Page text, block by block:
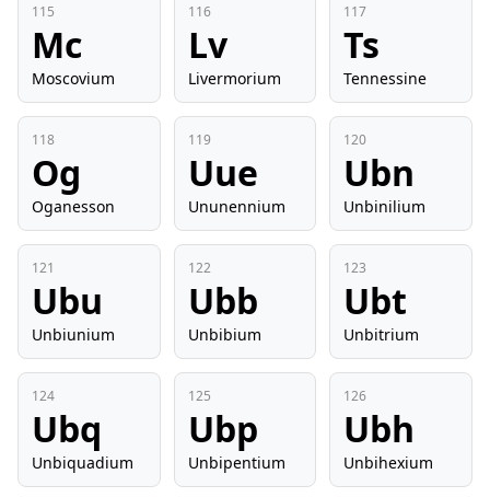
115
Mc
Moscovium
116
Lv
Livermorium
117
Ts
Tennessine
118
Og
Oganesson
119
Uue
Ununennium
120
Ubn
Unbinilium
121
Ubu
Unbiunium
122
Ubb
Unbibium
123
Ubt
Unbitrium
124
Ubq
Unbiquadium
125
Ubp
Unbipentium
126
Ubh
Unbihexium